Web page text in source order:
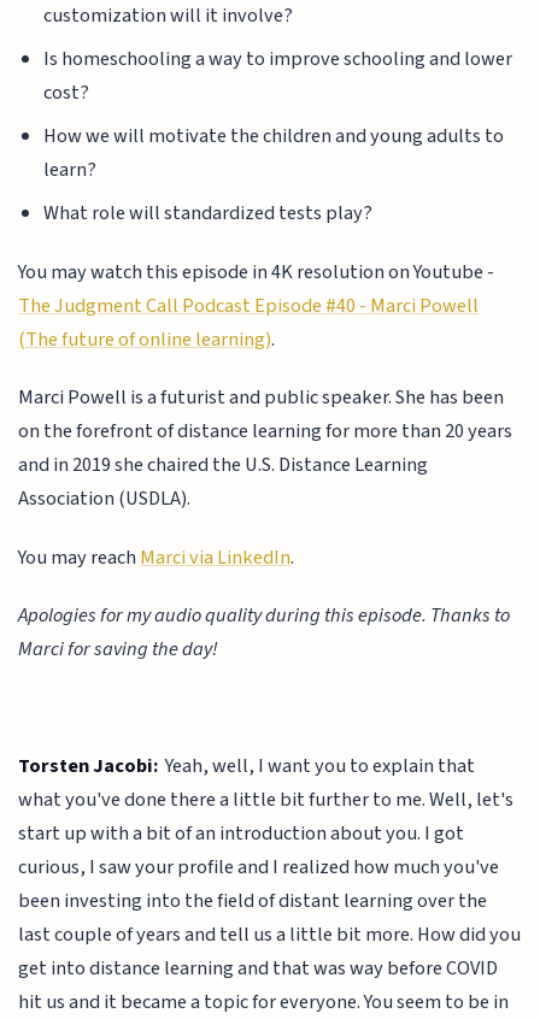
customization will it involve?
Is homeschooling a way to improve schooling and lower
cost?
How we will motivate the children and young adults to
learn?
What role will standardized tests play?
You may watch this episode in 4K resolution on Youtube -
The Judgment Call Podcast Episode #40 - Marci Powell
(The future of online learning).
Marci Powell is a futurist and public speaker. She has been
on the forefront of distance learning for more than 20 years
and in 2019 she chaired the U.S. Distance Learning
Association (USDLA).
You may reachMarci via LinkedIn.
Apologies for my audio quality during this episode. Thanks to
Marci for saving the day!
Torsten Jacobi: Yeah, well, I want you to explain that
what you've done there a little bit further to me. Well, let's
start up with a bit of an introduction about you. I got
curious, I saw your profile and I realized how much you've
been investing into the field of distant learning over the
last couple of years and tell us a little bit more. How did you
get into distance learning and that was way before COVID
hit us and it became a topic for everyone. You seem to be in